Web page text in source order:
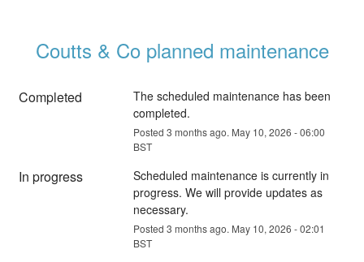
Coutts & Co planned maintenance
Completed
The scheduled maintenance has been
completed.
Posted 3 months ago. May 10, 2026 -06:00
BST
In progress
Scheduled maintenance is currently in
progress. We will provide updates as
necessary.
Posted 3 months ago. May 10, 2026 -02:01
BST